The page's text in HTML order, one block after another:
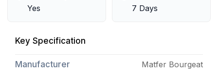
Yes 7 Days
Key Specification
Manufacturer Matfer Bourgeat